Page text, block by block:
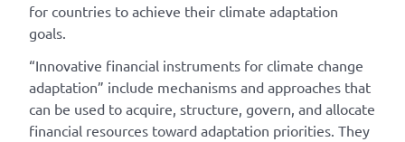
for countries to achieve their climate adaptation
goals.
“Innovative financial instruments for climate change
adaptation” include mechanisms and approaches that
can be used to acquire, structure, govern, and allocate
financial resources toward adaptation priorities. They